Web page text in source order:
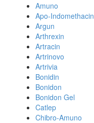
Amuno
Apo-Indomethacin
Argun
Arthrexin
Artracin
Artrinovo
Artrivia
Bonidin
Bonidon
Bonidon Gel
Catlep
Chibro-Amuno